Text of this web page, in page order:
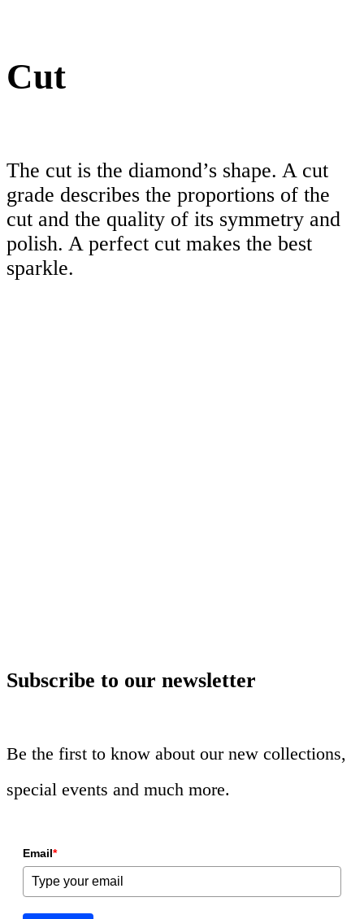
Cut
The cut is the diamond’s shape. A cut
grade describes the proportions of the
cut and the quality of its symmetry and
polish. A perfect cut makes the best
sparkle.
Subscribe to our newsletter
Be the first to know about our new collections,
special events and much more.
Email*